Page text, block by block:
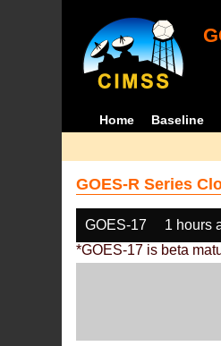
Home Baseline
GOES-R Series
GOES-17 1 hours
*GOES-17 is beta